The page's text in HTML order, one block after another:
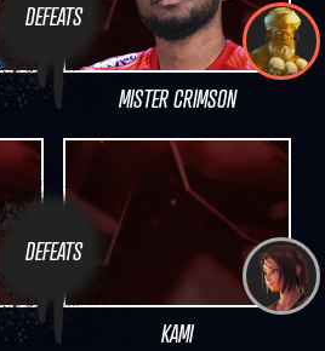
DEFEATS
MISTER CRIMSON
DEFEATS
KAMI